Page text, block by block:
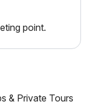
point.
& Private Tours